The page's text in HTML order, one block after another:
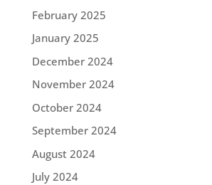
February 2025
January 2025
December 2024
November 2024
October 2024
September 2024
August 2024
July 2024